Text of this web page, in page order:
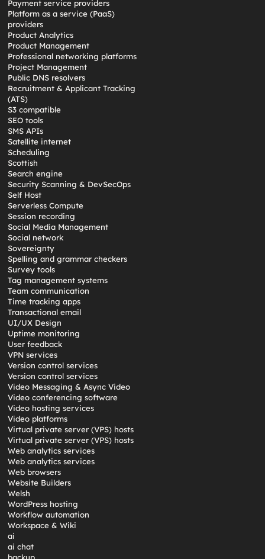
Payment service providers
Platform as a service (PaaS)
providers
Product Analytics
Product Management
Professional networking platforms
Project Management
Public DNS resolvers
Recruitment & Applicant Tracking
(ATS)
S3 compatible
SEO tools
SMS APIs
Satellite internet
Scheduling
Scottish
Search engine
Security Scanning & DevSecOps
Self Host
Serverless Compute
Session recording
Social Media Management
Social network
Sovereignty
Spelling and grammar checkers
Survey tools
Tag management systems
Team communication
Time tracking apps
Transactional email
UI/UX Design
Uptime monitoring
User feedback
VPN services
Version control services
Version control services
Video Messaging & Async Video
Video conferencing software
Video hosting services
Video platforms
Virtual private server (VPS) hosts
Virtual private server (VPS) hosts
Web analytics services
Web analytics services
Web browsers
Website Builders
Welsh
WordPress hosting
Workflow automation
Workspace & Wiki
ai
ai chat